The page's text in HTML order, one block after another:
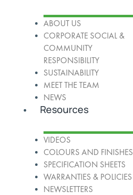
ABOUT US
CORPORATE SOCIAL &
COMMUNITY
RESPONSIBILITY
SUSTAINABILITY
MEET THE TEAM
NEWS
Resources
VIDEOS
COLOURS AND FINISHES
SPECIFICATION SHEETS
WARRANTIES & POLICIES
NEWSLETTERS